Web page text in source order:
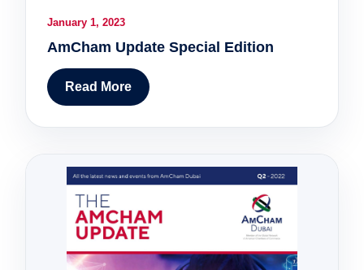
January 1, 2023
AmCham Update Special Edition
Read More